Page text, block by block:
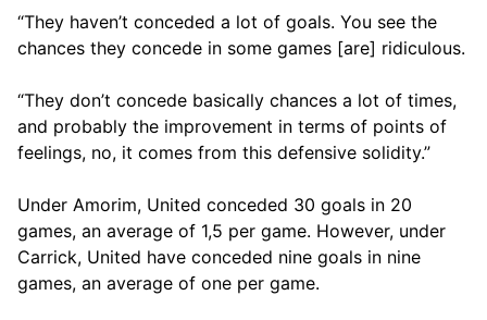
“They haven’t conceded a lot of goals. You see the
chances they concede in some games [are] ridiculous.
“They don’t concede basically chances a lot of times,
and probably the improvement in terms of points of
feelings, no, it comes from this defensive solidity.”
Under Amorim, United conceded 30 goals in 20
games, an average of 1,5 per game. However, under
Carrick, United have conceded nine goals in nine
games, an average of one per game.